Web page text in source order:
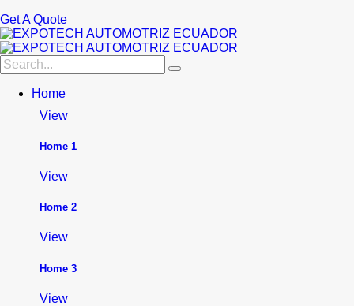
Get A Quote
Home
View
Home 1
View
Home 2
View
Home 3
View